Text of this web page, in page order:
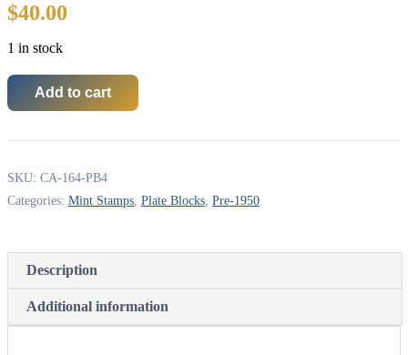
$40.00
1 in stock
Canada
Stamp
King
George
(MH)
quantity
Add to cart
SKU: CA-164-PB4
Categories: Mint Stamps Plate Blocks Pre-1950
Description
Additional information